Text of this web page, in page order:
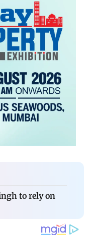
to rely on